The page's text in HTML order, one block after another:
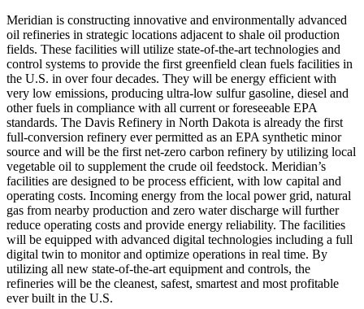
Meridian is constructing innovative and environmentally advanced
oil refineries in strategic locations adjacent to shale oil production
fields. These facilities will utilize state-of-the-art technologies and
control systems to provide the first greenfield clean fuels facilities in
the U.S. in over four decades. They will be energy efficient with
very low emissions, producing ultra-low sulfur gasoline, diesel and
other fuels in compliance with all current or foreseeable EPA
standards. The Davis Refinery in North Dakota is already the first
full-conversion refinery ever permitted as an EPA synthetic minor
source and will be the first net-zero carbon refinery by utilizing local
vegetable oil to supplement the crude oil feedstock. Meridian’s
facilities are designed to be process efficient, with low capital and
operating costs. Incoming energy from the local power grid, natural
gas from nearby production and zero water discharge will further
reduce operating costs and provide energy reliability. The facilities
will be equipped with advanced digital technologies including a full
digital twin to monitor and optimize operations in real time. By
utilizing all new state-of-the-art equipment and controls, the
refineries will be the cleanest, safest, smartest and most profitable
ever built in the U.S.